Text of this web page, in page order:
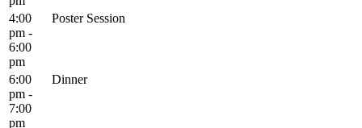
4:00
pm -
6:00
pm
Poster Session
6:00
pm -
7:00
pm
Dinner